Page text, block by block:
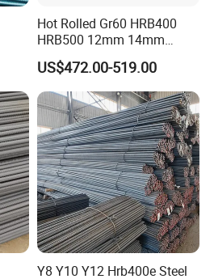
Hot Rolled Gr60 HRB400
HRB500 12mm 14mm
16mm Tmt Steel Bar Low
Carbon BS449 B500b
DIN488 6m 9m 12m Steel
Rod Building Material Steel
Rebar for Construction
US$472.00-519.00
Y8 Y10 Y12 Hrb400e Steel